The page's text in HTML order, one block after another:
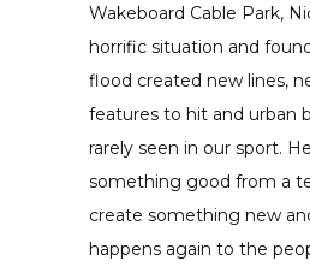
Wakeboard Cable Park,
horrific situation and
flood created new lines,
features to hit and urban
rarely seen in our sport.
something good from a
create something new
happens again to the